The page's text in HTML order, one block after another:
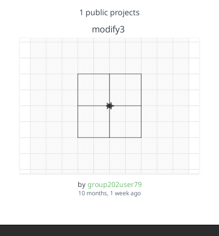
1 public projects
modify3
by group202user79
10 months, 1 week ago